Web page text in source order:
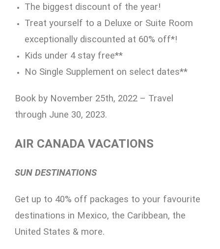
The biggest discount of the year!
Treat yourself to a Deluxe or Suite Room
exceptionally discounted at 60% off*!
Kids under 4 stay free**
No Single Supplement on select dates**
Book by November 25th, 2022 – Travel
through June 30, 2023.
AIR CANADA VACATIONS
SUN DESTINATIONS
Get up to 40% off packages to your favourite
destinations in Mexico, the Caribbean, the
United States & more.